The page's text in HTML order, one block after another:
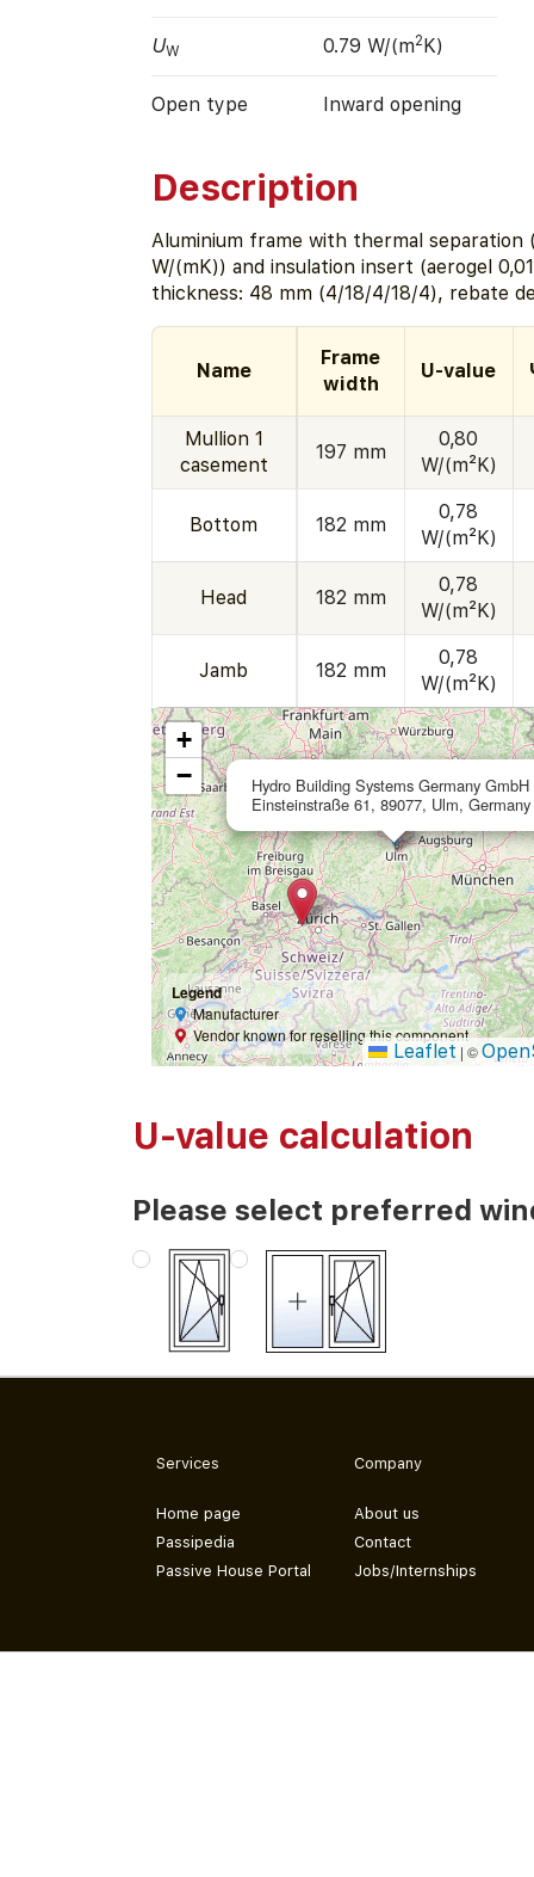
UW 0.79 W/(m2K)
Open type Inward opening
Description
Aluminium frame with thermal separation
W/(mK)) and insulation insert (aerogel
thickness: 48 mm (4/18/4/18/4), rebate
Name
Frame
width
U-value
Mullion 1
casement
197 mm
0,80
W/(m²K)
Bottom 182 mm
0,78
W/(m²K)
Head 182 mm
0,78
W/(m²K)
Jamb 182 mm
0,78
W/(m²K)
Hydro Building Systems Germany GmbH
Einsteinstraße 61, 89077, Ulm, Germany
+
−
Legend
Manufacturer
Vendor known for reselling this component
Leaflet | ©
U-value calculation
Please select preferred
Services
Home page
Passipedia
Passive House Portal
Company
About us
Contact
Jobs/Internships